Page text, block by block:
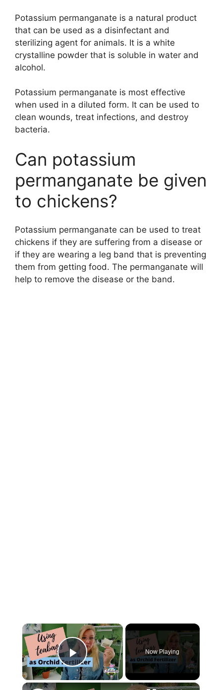
Potassium permanganate is a natural product
that can be used as a disinfectant and
sterilizing agent for animals. It is a white
crystalline powder that is soluble in water and
alcohol.
Potassium permanganate is most effective
when used in a diluted form. It can be used to
clean wounds, treat infections, and destroy
bacteria.
Can potassium
permanganate be given
to chickens?
Potassium permanganate can be used to treat
chickens if they are suffering from a disease or
if they are wearing a leg band that is preventing
them from getting food. The permanganate will
help to remove the disease or the band.
×
Play Video
Now Playing
×